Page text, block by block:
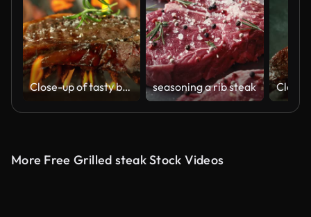
Close-up of tasty beef steak in kitchen, super slow motion seasoning a rib steak
More Free Grilled steak Stock Videos